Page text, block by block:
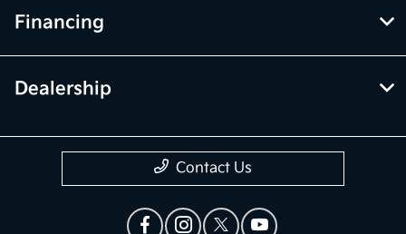
Financing
Dealership
Contact Us